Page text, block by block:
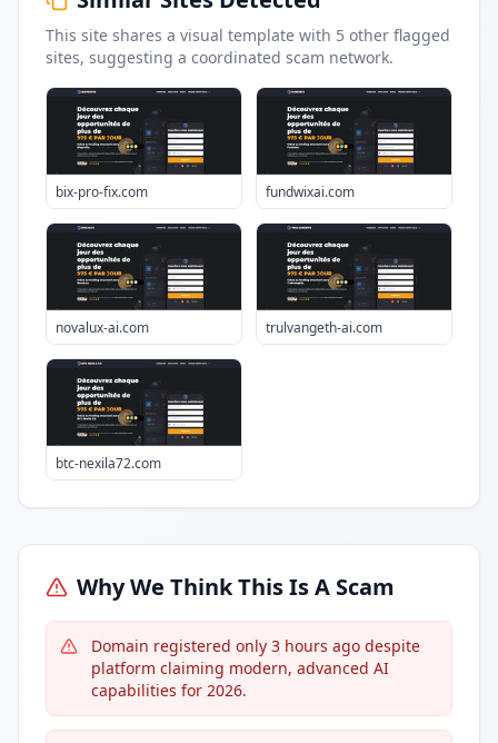
This site shares a visual template with 5 other flagged
sites, suggesting a coordinated scam network.
bix-pro-fix.com fundwixai.com
novalux-ai.com trulvangeth-ai.com
btc-nexila72.com
Why We Think This Is A Scam
Domain registered only 3 hours ago despite
platform claiming modern, advanced AI
capabilities for 2026.